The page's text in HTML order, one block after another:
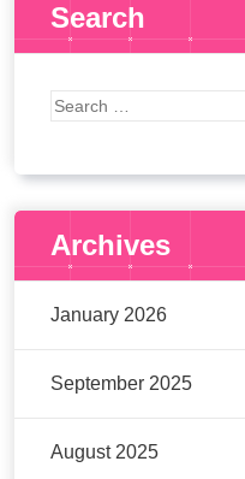
Search
Archives
January 2026
September 2025
August 2025